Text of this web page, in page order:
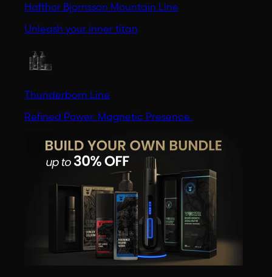
Hafthor Bjornsson Mountain Line
Unleash your inner titan
Thunderborn Line
Refined Power. Magnetic Presence.